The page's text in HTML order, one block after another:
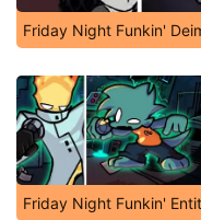
Friday Night Funkin'
Friday Night Funkin'